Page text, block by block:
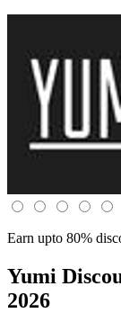
Earn upto 80%
Yumi
2026